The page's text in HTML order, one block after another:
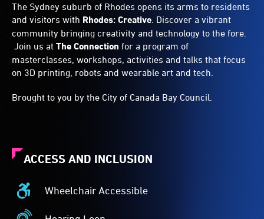
The Sydney suburb of Rhodes opens its arms to residents
and visitors with Rhodes: Creative . Discover a vibrant
community bringing creativity and technology to the fore.
Join us at The Connection for a program of
masterclasses, workshops, activities and talks that focus
on 3D printing, robots and wearable art and tech.
Brought to you by the City of Canada Bay Council.
ACCESS AND INCLUSION
Wheelchair Accessible
Wheelchair
Accessible